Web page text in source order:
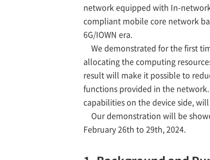
network equipped with In-
compliant mobile core network
6G/IOWN era.
We demonstrated for the first
allocating the computing
result will make it possible to
functions provided in the
capabilities on the device side,
Our demonstration will be
February 26th to 29th, 2024.